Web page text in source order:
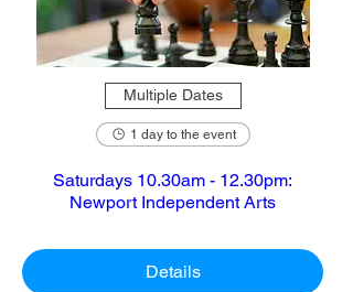
Multiple Dates
1 day to the event
Saturdays 10.30am - 12.30pm:
Newport Independent Arts
Details